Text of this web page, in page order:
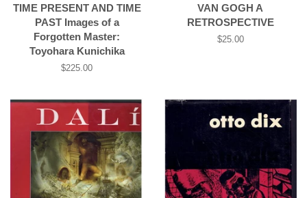
TIME PRESENT AND TIME
PAST Images of a
Forgotten Master:
Toyohara Kunichika
Regular
$225.00
VAN GOGH A
RETROSPECTIVE
Regular
$25.00